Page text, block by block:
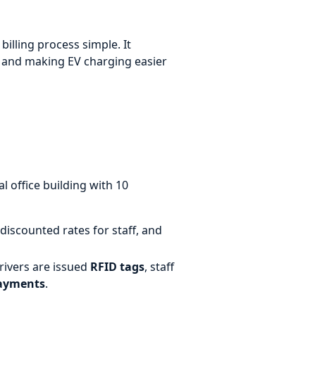
process simple. It
making EV charging easier
office building with 10
rates for staff, and
are issued RFID tags, staff
.